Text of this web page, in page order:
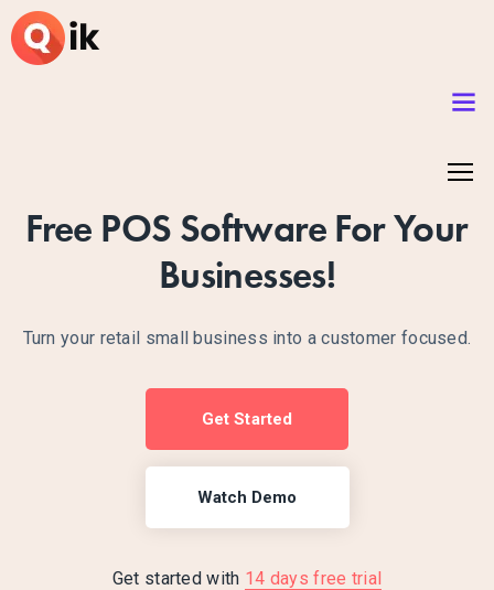
Free POS Software For Your
Businesses!
Turn your retail small business into a customer focused.
Get Started
Watch Demo
Get started with 14 days free trial